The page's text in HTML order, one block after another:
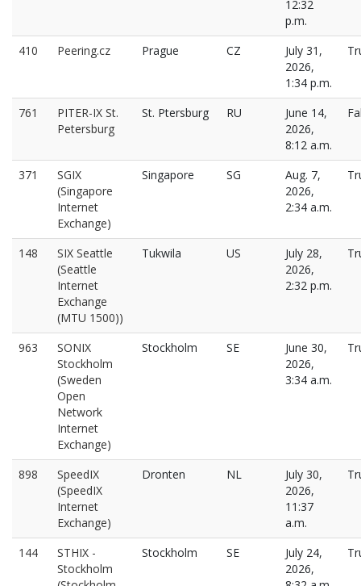
12:32
p.m.
410 Peering.cz Prague CZ
July 31,
2026,
1:34 p.m.
761
PITER-IX St.
Petersburg
St. Ptersburg RU
June 14,
2026,
8:12 a.m.
371
SGIX
(Singapore
Internet
Exchange)
Singapore SG
Aug. 7,
2026,
2:34 a.m.
148
SIX Seattle
(Seattle
Internet
Exchange
(MTU 1500))
Tukwila US
July 28,
2026,
2:32 p.m.
963
SONIX
Stockholm
(Sweden
Open
Network
Internet
Exchange)
Stockholm SE
June 30,
2026,
3:34 a.m.
898
SpeedIX
(SpeedIX
Internet
Exchange)
Dronten NL
July 30,
2026,
11:37
a.m.
144
STHIX -
Stockholm
Stockholm SE
July 24,
2026,